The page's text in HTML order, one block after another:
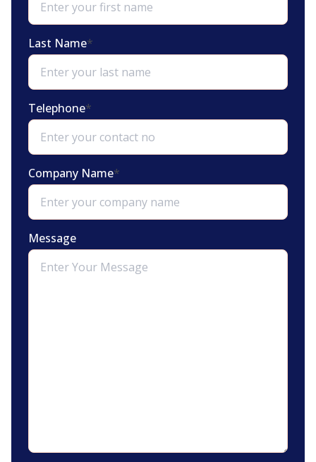
Last Name*
Telephone*
Company Name*
Message